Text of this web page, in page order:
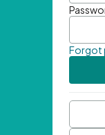
Forgot